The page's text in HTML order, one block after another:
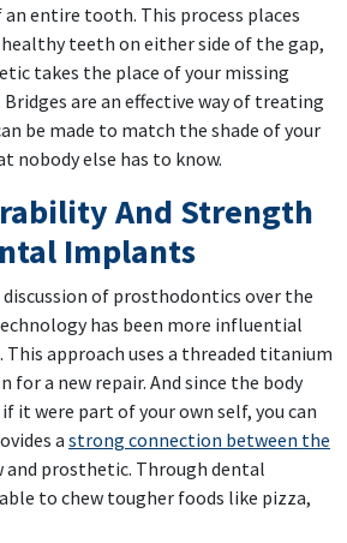
entire tooth. This process places
teeth on either side of the gap,
takes the place of your missing
are an effective way of treating
be made to match the shade of your
nobody else has to know.
And Strength
Implants
of prosthodontics over the
has been more influential
approach uses a threaded titanium
for a new repair. And since the body
it were part of your own self, you can
a strong connection between the
and prosthetic. Through dental
to chew tougher foods like pizza,